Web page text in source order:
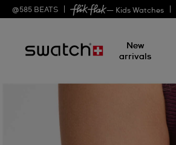
@585 BEATS — Kids Watches
New
arrivals